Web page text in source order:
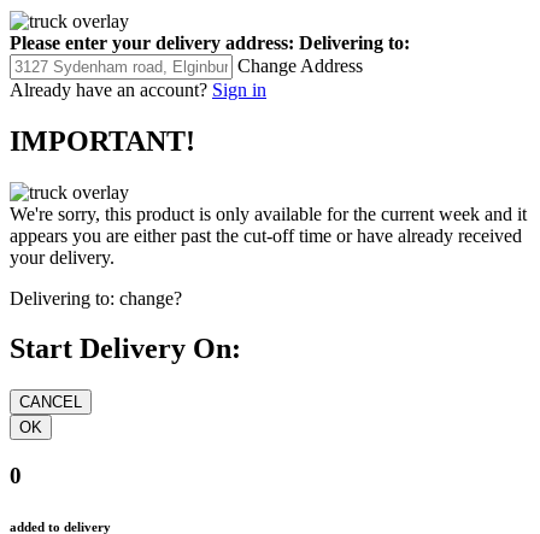
Please enter your delivery address: Delivering to:
Change Address
Already have an account? Sign in
IMPORTANT!
We're sorry, this product is only available for the current week and it
appears you are either past the cut-off time or have already received
your delivery.
Delivering to: change?
Start Delivery On:
0
added to delivery